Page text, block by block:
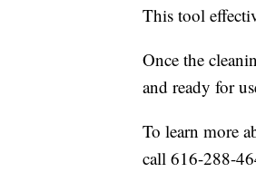
This tool
Once the
and ready for
To learn more
call 616-288-